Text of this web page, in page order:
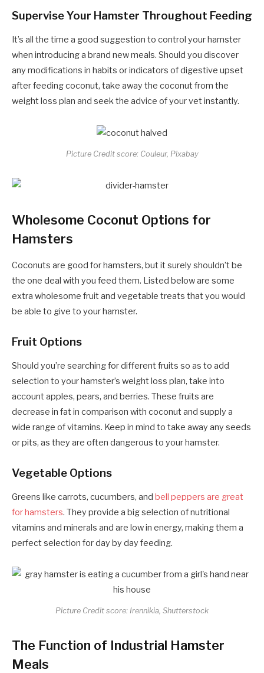
Supervise Your Hamster Throughout Feeding
It’s all the time a good suggestion to control your hamster
when introducing a brand new meals. Should you discover
any modifications in habits or indicators of digestive upset
after feeding coconut, take away the coconut from the
weight loss plan and seek the advice of your vet instantly.
Picture Credit score: Couleur, Pixabay
Wholesome Coconut Options for
Hamsters
Coconuts are good for hamsters, but it surely shouldn’t be
the one deal with you feed them. Listed below are some
extra wholesome fruit and vegetable treats that you would
be able to give to your hamster.
Fruit Options
Should you’re searching for different fruits so as to add
selection to your hamster’s weight loss plan, take into
account apples, pears, and berries. These fruits are
decrease in fat in comparison with coconut and supply a
wide range of vitamins. Keep in mind to take away any seeds
or pits, as they are often dangerous to your hamster.
Vegetable Options
Greens like carrots, cucumbers, and bell peppers are great
for hamsters. They provide a big selection of nutritional
vitamins and minerals and are low in energy, making them a
perfect selection for day by day feeding.
Picture Credit score: Irennikia, Shutterstock
The Function of Industrial Hamster
Meals